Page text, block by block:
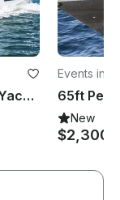
36' 2025 De Antonio + Seabob Yacht Rental in Sag Harbor, New York
Events in
New
$2,300+